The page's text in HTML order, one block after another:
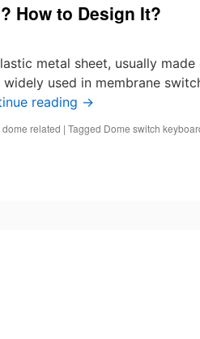
How to Design It?
metal sheet, usually
used in membrane
reading →
dome related | Tagged Dome switch